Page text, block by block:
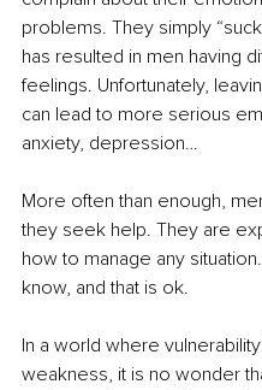
problems. They simply
has resulted in men having
feelings. Unfortunately,
can lead to more serious
anxiety, depression…
More often than enough,
they seek help. They are
how to manage any
know, and that is ok.
In a world where
weakness, it is no wonder